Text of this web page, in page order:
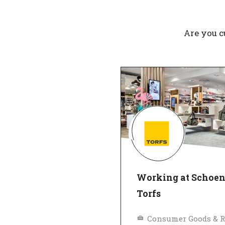
Are you
Working at
Torfs
Consumer Goods &